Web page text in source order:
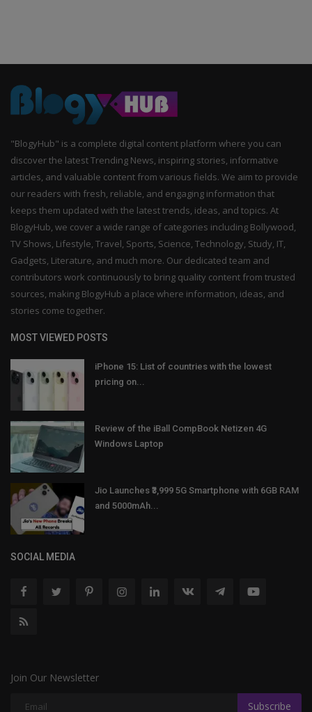
"BlogyHub" is a complete digital content platform where you can
discover the latest Trending News, inspiring stories, informative
articles, and valuable content from various fields. We aim to provide
our readers with fresh, reliable, and engaging information that
keeps them updated with the latest trends, ideas, and topics. At
BlogyHub, we cover a wide range of categories including Bollywood,
TV Shows, Lifestyle, Travel, Sports, Science, Technology, Study, IT,
Gadgets, Literature, and much more. Our dedicated team and
contributors work continuously to bring quality content from trusted
sources, making BlogyHub a place where information, ideas, and
stories come together.
MOST VIEWED POSTS
iPhone 15: List of countries with the lowest
pricing on...
Review of the iBall CompBook Netizen 4G
Windows Laptop
Jio Launches ₹3,999 5G Smartphone with 6GB RAM
and 5000mAh...
SOCIAL MEDIA
Join Our Newsletter
Subscribe